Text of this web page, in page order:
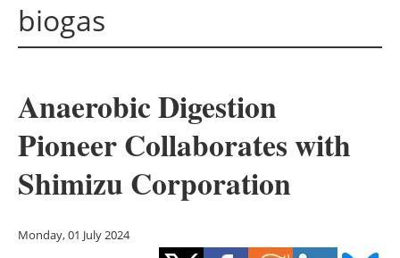
Solar
Bioenergy
Other renewables
biogas
Anaerobic Digestion
Pioneer Collaborates with
Shimizu Corporation
Monday, 01 July 2024